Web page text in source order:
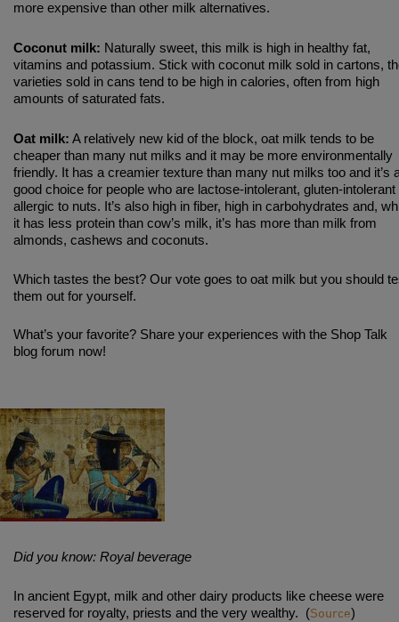
more expensive than other milk alternatives.
Coconut milk: Naturally sweet, this milk is high in healthy fat,
vitamins and potassium. Stick with coconut milk sold in cartons,
varieties sold in cans tend to be high in calories, often from high
amounts of saturated fats.
Oat milk: A relatively new kid of the block, oat milk tends to be
cheaper than many nut milks and it may be more environmentally
friendly. It has a creamier texture than many nut milks too and it’s
good choice for people who are lactose-intolerant, gluten-intolerant
allergic to nuts. It’s also high in fiber, high in carbohydrates and,
it has less protein than cow’s milk, it’s has more than milk from
almonds, cashews and coconuts.
Which tastes the best? Our vote goes to oat milk but you should
them out for yourself.
What’s your favorite? Share your experiences with the Shop Talk
blog forum now!
Did you know: Royal beverage
In ancient Egypt, milk and other dairy products like cheese were
reserved for royalty, priests and the very wealthy.
(Source)